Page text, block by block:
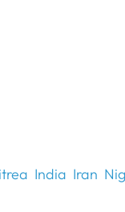
India Iran